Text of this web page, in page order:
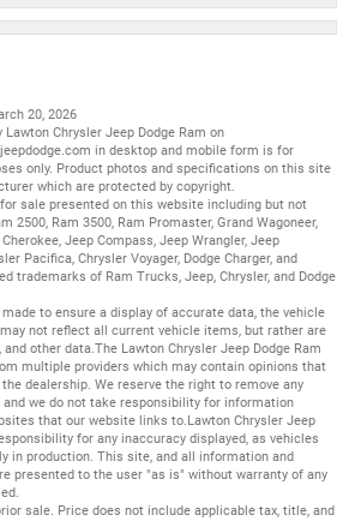
20, 2026
Chrysler Jeep Dodge Ram on
in desktop and mobile form is for
only. Product photos and specifications on this site
which are protected by copyright.
for sale presented on this website including but not
2500, Ram 3500, Ram Promaster, Grand Wagoneer,
, Jeep Compass, Jeep Wrangler, Jeep
Pacifica, Chrysler Voyager, Dodge Charger, and
trademarks of Ram Trucks, Jeep, Chrysler, and Dodge
to ensure a display of accurate data, the vehicle
not reflect all current vehicle items, but rather are
other data.The Lawton Chrysler Jeep Dodge Ram
multiple providers which may contain opinions that
dealership. We reserve the right to remove any
we do not take responsibility for information
that our website links to.Lawton Chrysler Jeep
for any inaccuracy displayed, as vehicles
in production. This site, and all information and
presented to the user "as is" without warranty of any
sale. Price does not include applicable tax, title, and